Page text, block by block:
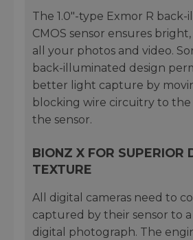
The 1.0"-type Exmor R
CMOS sensor ensures
all your photos and video.
back-illuminated design
better light capture by
blocking wire circuitry to the
the sensor.
BIONZ X FOR SUPERIOR
TEXTURE
All digital cameras need to
captured by their sensor to
digital photograph. The